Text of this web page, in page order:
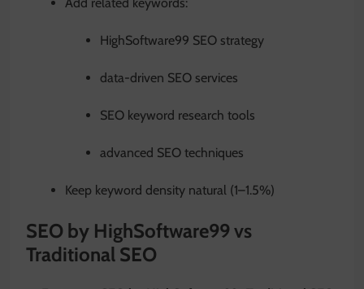
Add related keywords:
HighSoftware99 SEO strategy
data-driven SEO services
SEO keyword research tools
advanced SEO techniques
Keep keyword density natural (1–1.5%)
SEO by HighSoftware99 vs
Traditional SEO